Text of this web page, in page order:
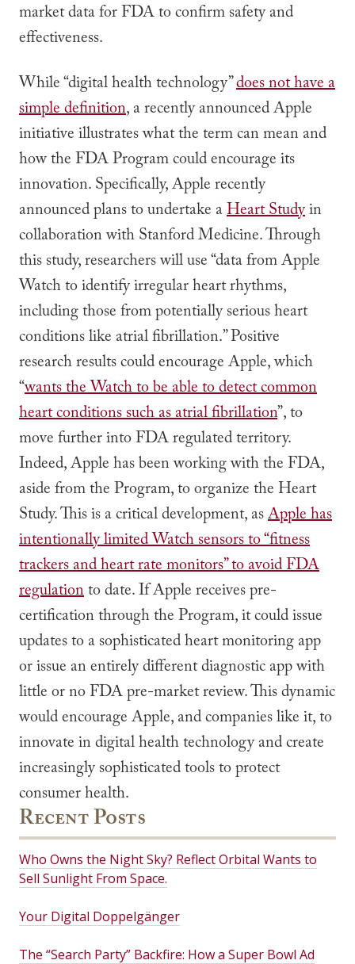
market data for FDA to confirm safety and
effectiveness.
While “digital health technology”does not have a
simple definition, a recently announced Apple
initiative illustrates what the term can mean and
how the FDA Program could encourage its
innovation. Specifically, Apple recently
announced plans to undertake aHeart Studyin
collaboration with Stanford Medicine. Through
this study, researchers will use “data from Apple
Watch to identify irregular heart rhythms,
including those from potentially serious heart
conditions like atrial fibrillation.” Positive
research results could encourage Apple, which
“wants the Watch to be able to detect common
heart conditions such as atrial fibrillation”, to
move further into FDA regulated territory.
Indeed, Apple has been working with the FDA,
aside from the Program, to organize the Heart
Study. This is a critical development, asApple has
intentionally limited Watch sensors to “fitness
trackers and heart rate monitors” to avoid FDA
regulationto date. If Apple receives pre-
certification through the Program, it could issue
updates to a sophisticated heart monitoring app
or issue an entirely different diagnostic app with
little or no FDA pre-market review. This dynamic
would encourage Apple, and companies like it, to
innovate in digital health technology and create
increasingly sophisticated tools to protect
consumer health.
Recent Posts
Who Owns the Night Sky? Reflect Orbital Wants to
Sell Sunlight From Space.
Your Digital Doppelgänger
The “Search Party” Backfire: How a Super Bowl Ad